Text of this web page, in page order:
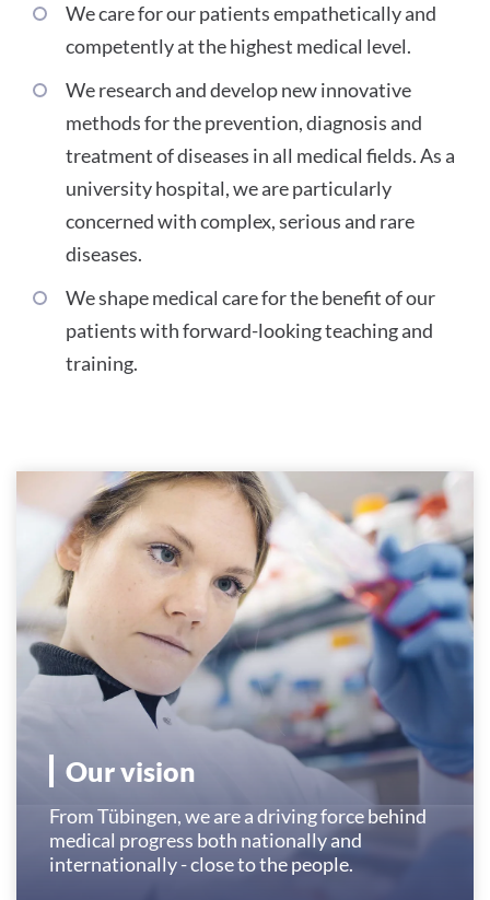
We care for our patients empathetically and
competently at the highest medical level.
We research and develop new innovative
methods for the prevention, diagnosis and
treatment of diseases in all medical fields. As a
university hospital, we are particularly
concerned with complex, serious and rare
diseases.
We shape medical care for the benefit of our
patients with forward-looking teaching and
training.
Our vision
From Tübingen, we are a driving force behind
medical progress both nationally and
internationally - close to the people.